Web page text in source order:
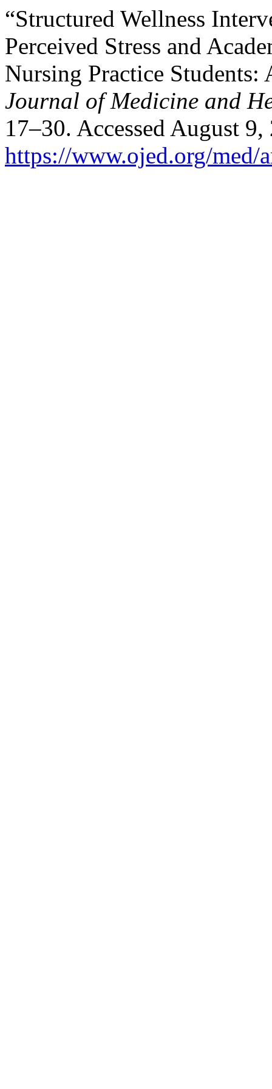
“Structured Wellness
Perceived Stress and
Nursing Practice
Journal of Medicine and
17–30. Accessed August 9,
https://www.ojed.org/med/